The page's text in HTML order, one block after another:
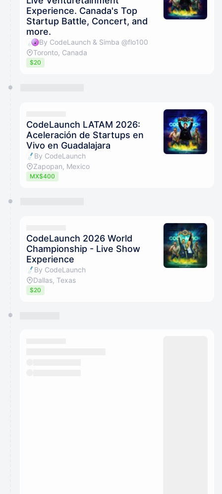
Experience. Canada's Top
Startup Battle, Concert, and
more.
By CodeLaunch & Simba @flo100
Toronto, Canada
$20
CodeLaunch LATAM 2026:
Aceleración de Startups en
Vivo en Guadalajara
By CodeLaunch
Zapopan, Mexico
MX$400
CodeLaunch 2026 World
Championship - Live Show
Experience
By CodeLaunch
Dallas, Texas
$20